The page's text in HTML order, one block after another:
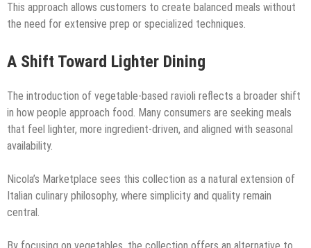
This approach allows customers to create balanced meals without
the need for extensive prep or specialized techniques.
A Shift Toward Lighter Dining
The introduction of vegetable-based ravioli reflects a broader shift
in how people approach food. Many consumers are seeking meals
that feel lighter, more ingredient-driven, and aligned with seasonal
availability.
Nicola’s Marketplace sees this collection as a natural extension of
Italian culinary philosophy, where simplicity and quality remain
central.